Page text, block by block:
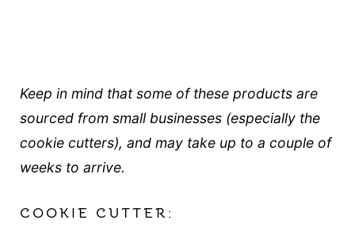
Keep in mind that some of these products are
sourced from small businesses (especially the
cookie cutters), and may take up to a couple of
weeks to arrive.
COOKIE CUTTER: